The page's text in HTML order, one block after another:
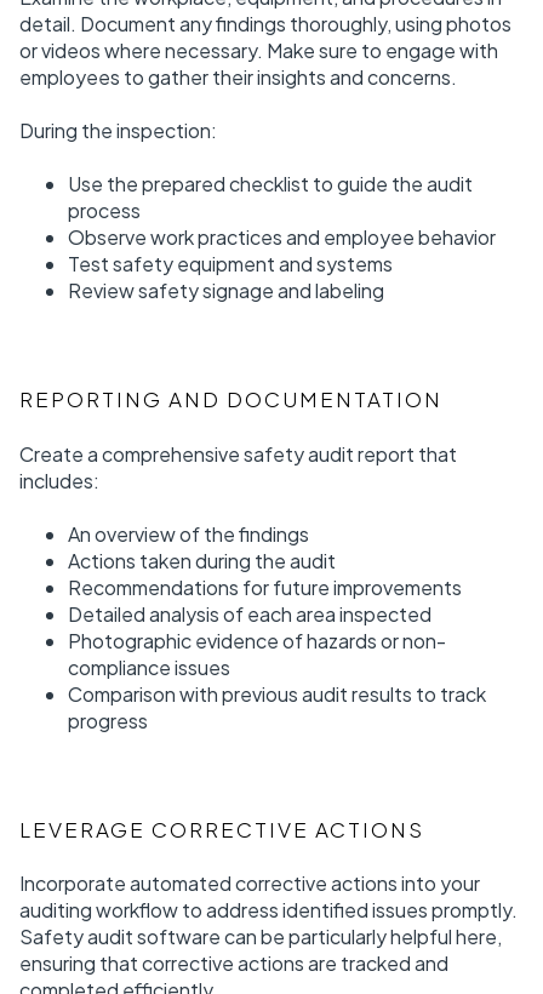
detail. Document any findings thoroughly, using photos
or videos where necessary. Make sure to engage with
employees to gather their insights and concerns.
During the inspection:
Use the prepared checklist to guide the audit
process
Observe work practices and employee behavior
Test safety equipment and systems
Review safety signage and labeling
REPORTING AND DOCUMENTATION
Create a comprehensive safety audit report that
includes:
An overview of the findings
Actions taken during the audit
Recommendations for future improvements
Detailed analysis of each area inspected
Photographic evidence of hazards or non-
compliance issues
Comparison with previous audit results to track
progress
LEVERAGE CORRECTIVE ACTIONS
Incorporate automated corrective actions into your
auditing workflow to address identified issues promptly.
Safety audit software can be particularly helpful here,
ensuring that corrective actions are tracked and